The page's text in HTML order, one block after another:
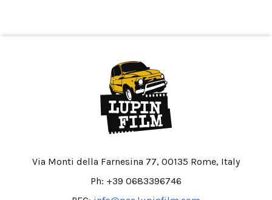
Via Monti della Farnesina 77, 00135 Rome, Italy
Ph: +39 0683396746